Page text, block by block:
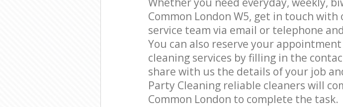
Common London W5, get in touch
service team via email or telephone
You can also reserve your
cleaning services by filling in the
share with us the details of your job
Party Cleaning reliable cleaners will
Common London to complete the task.